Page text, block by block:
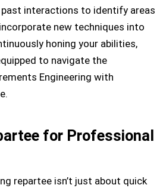
interactions to identify areas
new techniques into
honing your abilities,
to navigate the
Engineering with
for Professional
repartee isn’t just about quick